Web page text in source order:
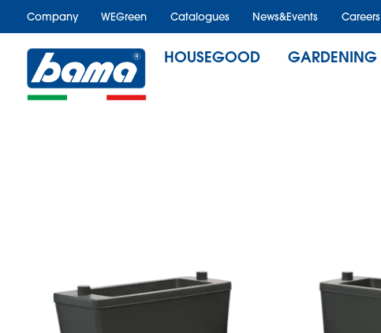
Company WEGreen Catalogues News&Events Careers
HOUSEGOOD GARDENING